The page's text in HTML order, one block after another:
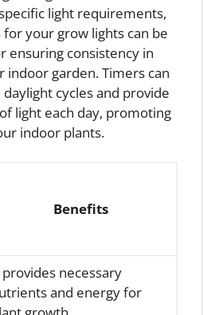
light requirements,
your grow lights can be
ensuring consistency in
indoor garden. Timers can
cycles and provide
light each day, promoting
indoor plants.
Benefits
necessary
and energy for